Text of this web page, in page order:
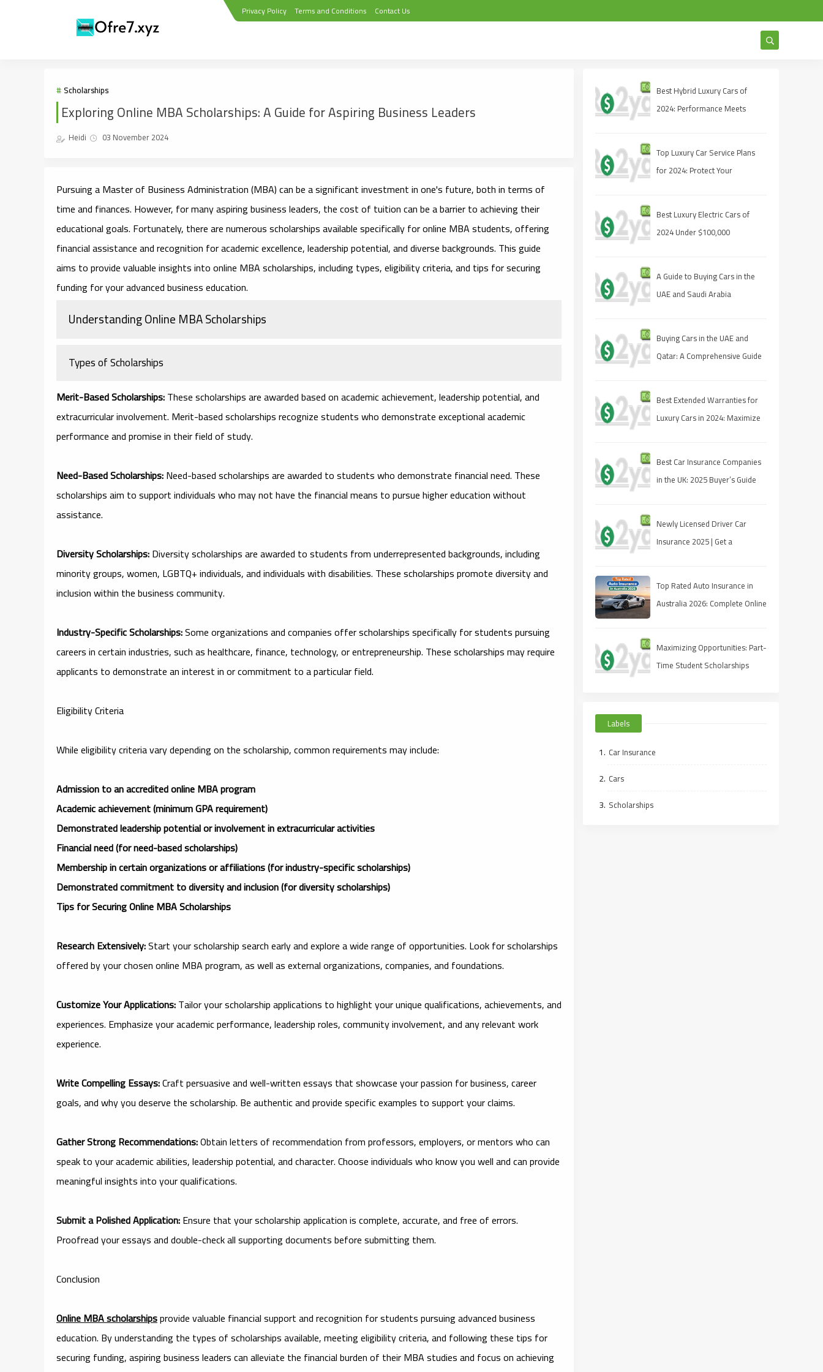
Privacy Policy Terms and Conditions Contact Us
Scholarships
Exploring Online MBA Scholarships: A Guide for Aspiring Business Leaders
Heidi 03 November 2024
Pursuing a Master of Business Administration (MBA) can be a significant investment in one's future, both in terms of
time and finances. However, for many aspiring business leaders, the cost of tuition can be a barrier to achieving their
educational goals. Fortunately, there are numerous scholarships available specifically for online MBA students, offering
financial assistance and recognition for academic excellence, leadership potential, and diverse backgrounds. This guide
aims to provide valuable insights into online MBA scholarships, including types, eligibility criteria, and tips for securing
funding for your advanced business education.
Understanding Online MBA Scholarships
Types of Scholarships
Merit-Based Scholarships:These scholarships are awarded based on academic achievement, leadership potential, and
extracurricular involvement. Merit-based scholarships recognize students who demonstrate exceptional academic
performance and promise in their field of study.
Need-Based Scholarships:Need-based scholarships are awarded to students who demonstrate financial need. These
scholarships aim to support individuals who may not have the financial means to pursue higher education without
assistance.
Diversity Scholarships:Diversity scholarships are awarded to students from underrepresented backgrounds, including
minority groups, women, LGBTQ+ individuals, and individuals with disabilities. These scholarships promote diversity and
inclusion within the business community.
Industry-Specific Scholarships:Some organizations and companies offer scholarships specifically for students pursuing
careers in certain industries, such as healthcare, finance, technology, or entrepreneurship. These scholarships may require
applicants to demonstrate an interest in or commitment to a particular field.
Eligibility Criteria
While eligibility criteria vary depending on the scholarship, common requirements may include:
Admission to an accredited online MBA program
Academic achievement (minimum GPA requirement)
Demonstrated leadership potential or involvement in extracurricular activities
Financial need (for need-based scholarships)
Membership in certain organizations or affiliations (for industry-specific scholarships)
Demonstrated commitment to diversity and inclusion (for diversity scholarships)
Tips for Securing Online MBA Scholarships
Research Extensively:Start your scholarship search early and explore a wide range of opportunities. Look for scholarships
offered by your chosen online MBA program, as well as external organizations, companies, and foundations.
Customize Your Applications:Tailor your scholarship applications to highlight your unique qualifications, achievements, and
experiences. Emphasize your academic performance, leadership roles, community involvement, and any relevant work
experience.
Write Compelling Essays:Craft persuasive and well-written essays that showcase your passion for business, career
goals, and why you deserve the scholarship. Be authentic and provide specific examples to support your claims.
Gather Strong Recommendations:Obtain letters of recommendation from professors, employers, or mentors who can
speak to your academic abilities, leadership potential, and character. Choose individuals who know you well and can provide
meaningful insights into your qualifications.
Submit a Polished Application:Ensure that your scholarship application is complete, accurate, and free of errors.
Proofread your essays and double-check all supporting documents before submitting them.
Conclusion
Online MBA scholarshipsprovide valuable financial support and recognition for students pursuing advanced business
education. By understanding the types of scholarships available, meeting eligibility criteria, and following these tips for
securing funding, aspiring business leaders can alleviate the financial burden of their MBA studies and focus on achieving
Best Hybrid Luxury Cars of
2024: Performance Meets
Top Luxury Car Service Plans
for 2024: Protect Your
Best Luxury Electric Cars of
2024 Under $100,000
A Guide to Buying Cars in the
UAE and Saudi Arabia
Buying Cars in the UAE and
Qatar: A Comprehensive Guide
Best Extended Warranties for
Luxury Cars in 2024: Maximize
Best Car Insurance Companies
in the UK: 2025 Buyer’s Guide
Newly Licensed Driver Car
Insurance 2025 | Get a
Top Rated Auto Insurance in
Australia 2026: Complete Online
Maximizing Opportunities: Part-
Time Student Scholarships
Labels
Car Insurance
Cars
Scholarships